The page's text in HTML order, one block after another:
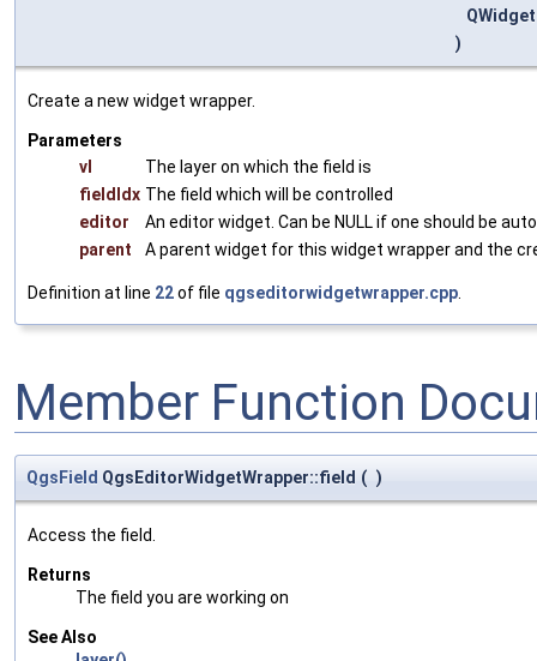
)
Create a new widget wrapper.
Parameters
vl
The layer on which the field is
fieldIdx The field which will be controlled
editor
An editor widget. Can be NULL if one should be
parent
A parent widget for this widget wrapper and the
Definition at line 22of file qgseditorwidgetwrapper.cpp.
Member Function
QgsField QgsEditorWidgetWrapper::field ( )
Access the field.
Returns
The field you are working on
See Also